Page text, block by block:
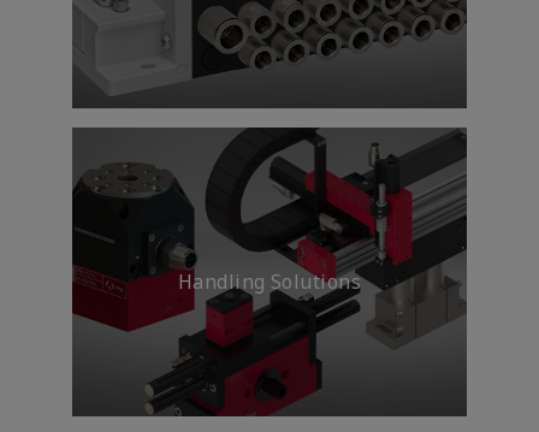
Delivering technology and
expertise to ensure safe, fast
travel on highways, on rails and
on the water.
Handling Solutions